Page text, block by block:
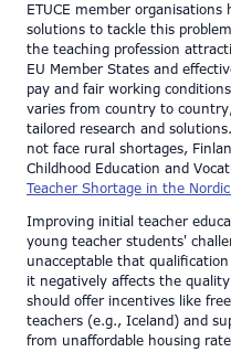
ETUCE member organisations
solutions to tackle this
the teaching profession
EU Member States and
pay and fair working
varies from country to
tailored research and
not face rural shortages,
Childhood Education and
Teacher Shortage in the
Improving initial teacher
young teacher students'
unacceptable that
it negatively affects the
should offer incentives like
teachers (e.g., Iceland) and
from unaffordable housing